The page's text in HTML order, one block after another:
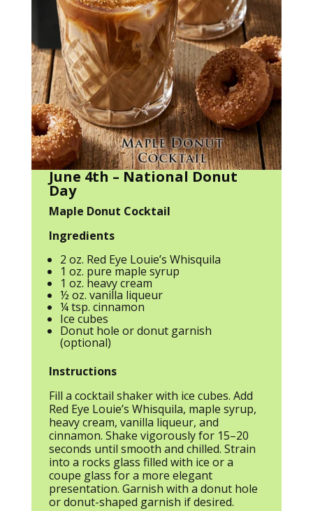
June 4th – National Donut
Day
Maple Donut Cocktail
Ingredients
2 oz. Red Eye Louie’s Whisquila
1 oz. pure maple syrup
1 oz. heavy cream
½ oz. vanilla liqueur
¼ tsp. cinnamon
Ice cubes
Donut hole or donut garnish
(optional)
Instructions
Fill a cocktail shaker with ice cubes. Add
Red Eye Louie’s Whisquila, maple syrup,
heavy cream, vanilla liqueur, and
cinnamon. Shake vigorously for 15–20
seconds until smooth and chilled. Strain
into a rocks glass filled with ice or a
coupe glass for a more elegant
presentation. Garnish with a donut hole
or donut-shaped garnish if desired.